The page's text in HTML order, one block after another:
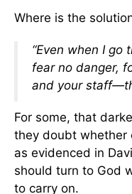
Where is the
“Even when I go
fear no danger,
and your
For some, that
they doubt whether
as evidenced in
should turn to God
to carry on.